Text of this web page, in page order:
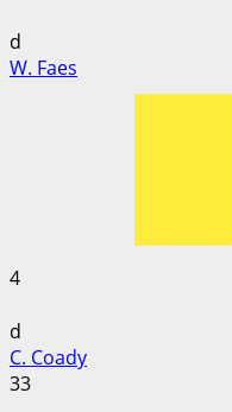
d
W. Faes
4
d
C. Coady
33